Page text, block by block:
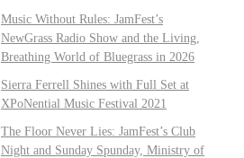
Music Without Rules: JamFest’s
NewGrass Radio Show and the Living,
Breathing World of Bluegrass in 2026
Sierra Ferrell Shines with Full Set at
XPoNential Music Festival 2021
The Floor Never Lies: JamFest’s Club
Night and Sunday Spunday, Ministry of